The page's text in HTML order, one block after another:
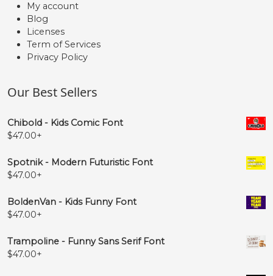
My account
Blog
Licenses
Term of Services
Privacy Policy
Our Best Sellers
Chibold - Kids Comic Font
$47.00+
Spotnik - Modern Futuristic Font
$47.00+
BoldenVan - Kids Funny Font
$47.00+
Trampoline - Funny Sans Serif Font
$47.00+